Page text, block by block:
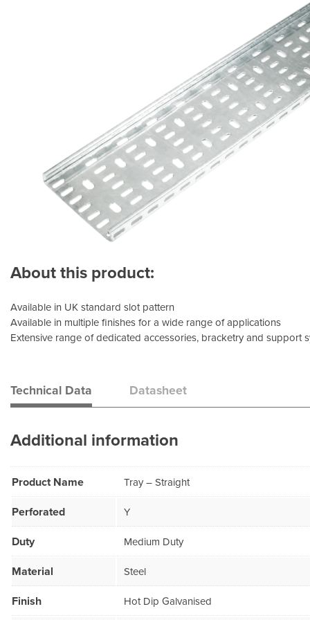
About this product:
Available in UK standard slot pattern
Available in multiple finishes for a wide range of applications
Extensive range of dedicated accessories, bracketry and support
Technical Data Datasheet
Additional information
Product Name Tray – Straight
Perforated Y
Duty Medium Duty
Material Steel
Finish Hot Dip Galvanised